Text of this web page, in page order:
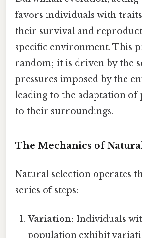
favors individuals with
their survival and
specific environment. This
random; it is driven by the
pressures imposed by the
leading to the adaptation of
to their surroundings.
The Mechanics of
Natural selection operates
series of steps:
Variation: Individuals
population exhibit